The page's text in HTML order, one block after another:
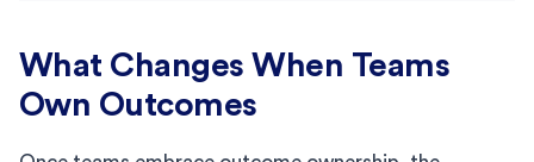
What Changes When Teams
Own Outcomes